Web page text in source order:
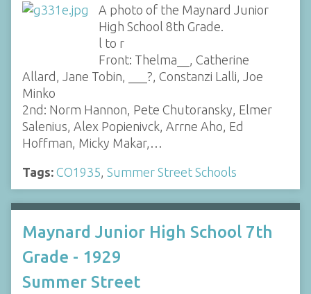
A photo of the Maynard Junior
High School 8th Grade.
l to r
Front: Thelma__, Catherine
Allard, Jane Tobin, ___?, Constanzi Lalli, Joe
Minko
2nd: Norm Hannon, Pete Chutoransky, Elmer
Salenius, Alex Popienivck, Arrne Aho, Ed
Hoffman, Micky Makar,…
Tags: CO1935 Summer Street Schools
Maynard Junior High School 7th
Grade - 1929
Summer Street